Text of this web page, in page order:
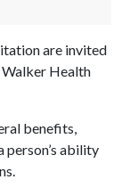
are invited
Health
benefits,
person’s ability